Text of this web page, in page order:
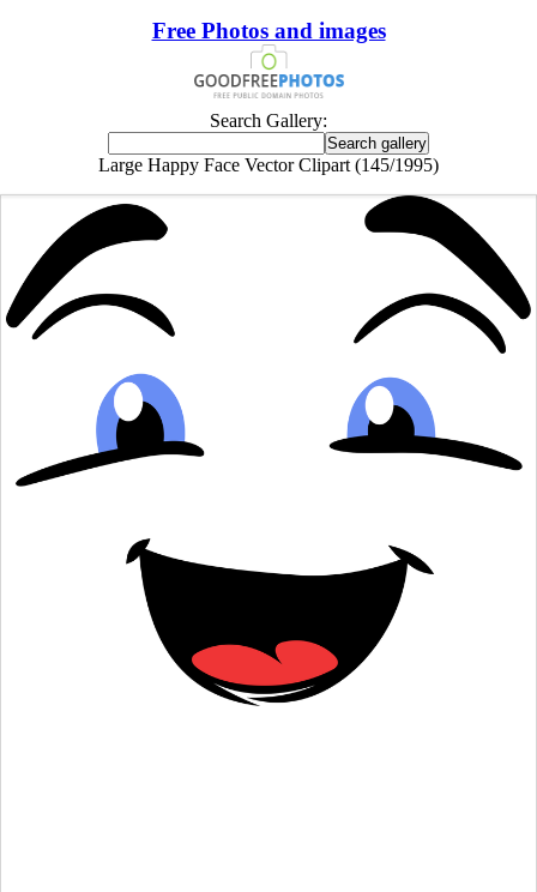
Free Photos and images
Search Gallery:
Large Happy Face Vector Clipart (145/1995)